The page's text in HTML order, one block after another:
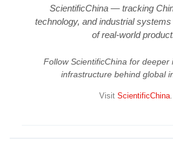
ScientificChina — tracking
technology, and industrial
of real-world
Follow ScientificChina for deeper
infrastructure behind global
Visit ScientificChina.